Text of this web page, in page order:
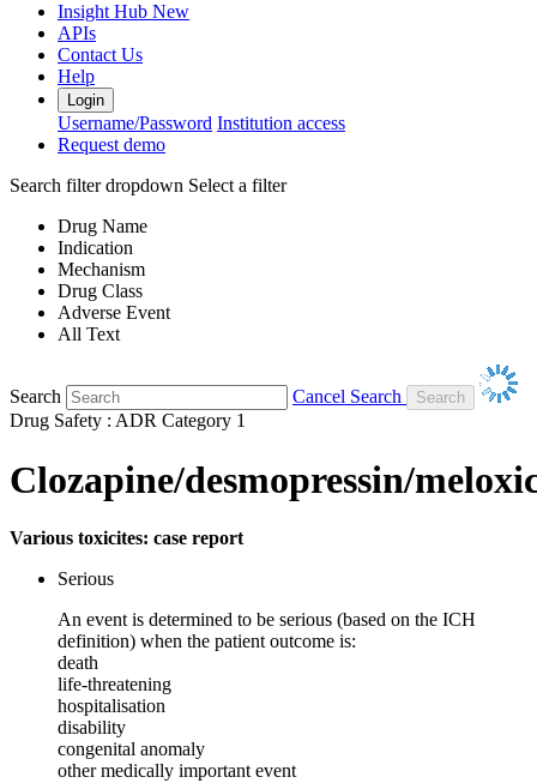
Insight Hub New
APIs
Contact Us
Help
Login
Username/Password Institution access
Request demo
Search filter dropdown Select a filter
Drug Name
Indication
Mechanism
Drug Class
Adverse Event
All Text
Search
Cancel Search
Drug Safety : ADR Category 1
Clozapine/desmopressin/
Various toxicites: case report
Serious
An event is determined to be serious (based on the ICH
definition) when the patient outcome is:
death
life-threatening
hospitalisation
disability
congenital anomaly
other medically important event